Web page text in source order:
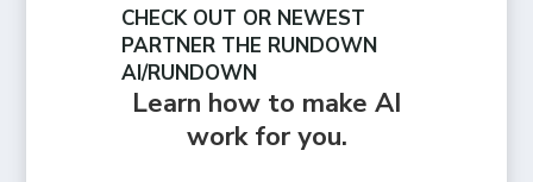
CHECK OUT OR NEWEST
PARTNER THE RUNDOWN
AI/RUNDOWN
Learn how to make AI
work for you.